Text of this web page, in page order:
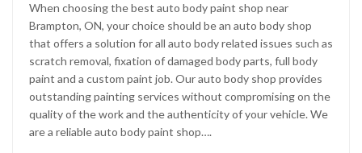
When choosing the best auto body paint shop near
Brampton, ON, your choice should be an auto body shop
that offers a solution for all auto body related issues such as
scratch removal, fixation of damaged body parts, full body
paint and a custom paint job. Our auto body shop provides
outstanding painting services without compromising on the
quality of the work and the authenticity of your vehicle. We
are a reliable auto body paint shop….